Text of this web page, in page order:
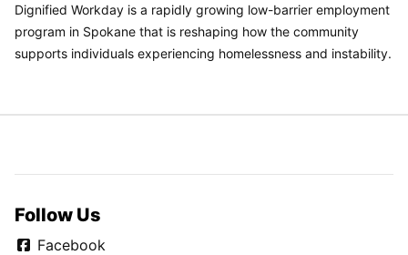
Dignified Workday is a rapidly growing low-barrier employment
program in Spokane that is reshaping how the community
supports individuals experiencing homelessness and instability.
Follow Us
Facebook